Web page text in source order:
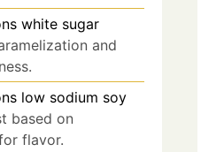
white sugar
and
low sodium soy
based on
flavor.